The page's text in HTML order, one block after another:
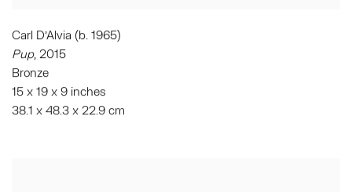
Carl D'Alvia (b. 1965)
Pup, 2015
Bronze
15 x 19 x 9 inches
38.1 x 48.3 x 22.9 cm